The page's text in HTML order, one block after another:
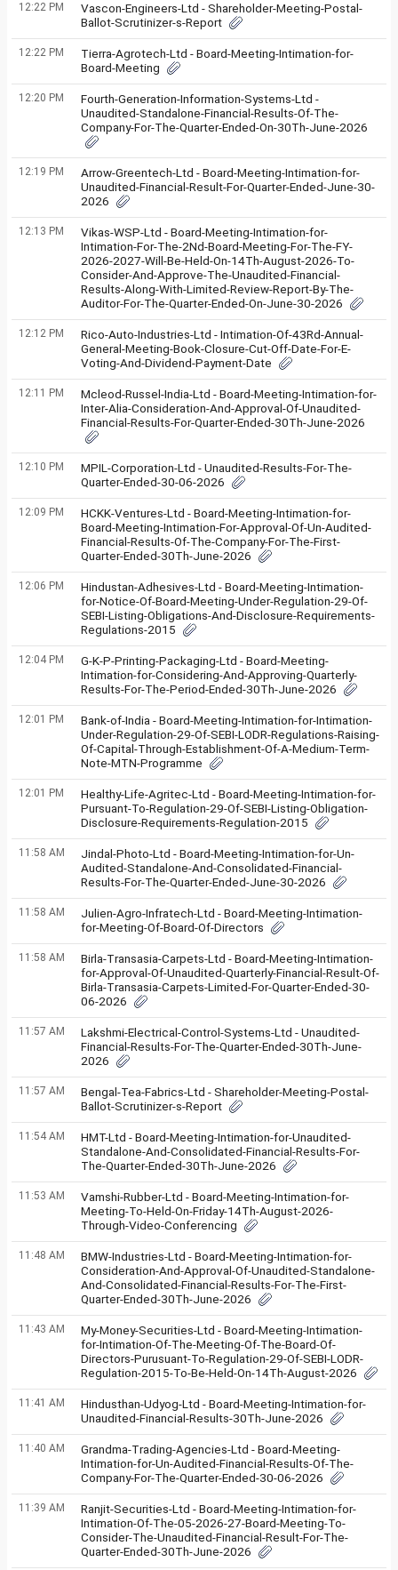
12:22 PM
Vascon-Engineers-Ltd - Shareholder-Meeting-Postal-
Ballot-Scrutinizer-s-Report
12:22 PM
Tierra-Agrotech-Ltd - Board-Meeting-Intimation-for-
Board-Meeting
12:20 PM
Fourth-Generation-Information-Systems-Ltd -
Unaudited-Standalone-Financial-Results-Of-The-
Company-For-The-Quarter-Ended-On-30Th-June-2026
12:19 PM
Arrow-Greentech-Ltd - Board-Meeting-Intimation-for-
Unaudited-Financial-Result-For-Quarter-Ended-June-30-
2026
12:13 PM
Vikas-WSP-Ltd - Board-Meeting-Intimation-for-
Intimation-For-The-2Nd-Board-Meeting-For-The-FY-
2026-2027-Will-Be-Held-On-14Th-August-2026-To-
Consider-And-Approve-The-Unaudited-Financial-
Results-Along-With-Limited-Review-Report-By-The-
Auditor-For-The-Quarter-Ended-On-June-30-2026
12:12 PM
Rico-Auto-Industries-Ltd - Intimation-Of-43Rd-Annual-
General-Meeting-Book-Closure-Cut-Off-Date-For-E-
Voting-And-Dividend-Payment-Date
12:11 PM
Mcleod-Russel-India-Ltd - Board-Meeting-Intimation-for-
Inter-Alia-Consideration-And-Approval-Of-Unaudited-
Financial-Results-For-Quarter-Ended-30Th-June-2026
12:10 PM
MPIL-Corporation-Ltd - Unaudited-Results-For-The-
Quarter-Ended-30-06-2026
12:09 PM
HCKK-Ventures-Ltd - Board-Meeting-Intimation-for-
Board-Meeting-Intimation-For-Approval-Of-Un-Audited-
Financial-Results-Of-The-Company-For-The-First-
Quarter-Ended-30Th-June-2026
12:06 PM
Hindustan-Adhesives-Ltd - Board-Meeting-Intimation-
for-Notice-Of-Board-Meeting-Under-Regulation-29-Of-
SEBI-Listing-Obligations-And-Disclosure-Requirements-
Regulations-2015
12:04 PM
G-K-P-Printing-Packaging-Ltd - Board-Meeting-
Intimation-for-Considering-And-Approving-Quarterly-
Results-For-The-Period-Ended-30Th-June-2026
12:01 PM
Bank-of-India - Board-Meeting-Intimation-for-Intimation-
Under-Regulation-29-Of-SEBI-LODR-Regulations-Raising-
Of-Capital-Through-Establishment-Of-A-Medium-Term-
Note-MTN-Programme
12:01 PM
Healthy-Life-Agritec-Ltd - Board-Meeting-Intimation-for-
Pursuant-To-Regulation-29-Of-SEBI-Listing-Obligation-
Disclosure-Requirements-Regulation-2015
11:58 AM
Jindal-Photo-Ltd - Board-Meeting-Intimation-for-Un-
Audited-Standalone-And-Consolidated-Financial-
Results-For-The-Quarter-Ended-June-30-2026
11:58 AM
Julien-Agro-Infratech-Ltd - Board-Meeting-Intimation-
for-Meeting-Of-Board-Of-Directors
11:58 AM
Birla-Transasia-Carpets-Ltd - Board-Meeting-Intimation-
for-Approval-Of-Unaudited-Quarterly-Financial-Result-Of-
Birla-Transasia-Carpets-Limited-For-Quarter-Ended-30-
06-2026
11:57 AM
Lakshmi-Electrical-Control-Systems-Ltd - Unaudited-
Financial-Results-For-The-Quarter-Ended-30Th-June-
2026
11:57 AM
Bengal-Tea-Fabrics-Ltd - Shareholder-Meeting-Postal-
Ballot-Scrutinizer-s-Report
11:54 AM
HMT-Ltd - Board-Meeting-Intimation-for-Unaudited-
Standalone-And-Consolidated-Financial-Results-For-
The-Quarter-Ended-30Th-June-2026
11:53 AM
Vamshi-Rubber-Ltd - Board-Meeting-Intimation-for-
Meeting-To-Held-On-Friday-14Th-August-2026-
Through-Video-Conferencing
11:48 AM
BMW-Industries-Ltd - Board-Meeting-Intimation-for-
Consideration-And-Approval-Of-Unaudited-Standalone-
And-Consolidated-Financial-Results-For-The-First-
Quarter-Ended-30Th-June-2026
11:43 AM
My-Money-Securities-Ltd - Board-Meeting-Intimation-
for-Intimation-Of-The-Meeting-Of-The-Board-Of-
Directors-Purusuant-To-Regulation-29-Of-SEBI-LODR-
Regulation-2015-To-Be-Held-On-14Th-August-2026
11:41 AM
Hindusthan-Udyog-Ltd - Board-Meeting-Intimation-for-
Unaudited-Financial-Results-30Th-June-2026
11:40 AM
Grandma-Trading-Agencies-Ltd - Board-Meeting-
Intimation-for-Un-Audited-Financial-Results-Of-The-
Company-For-The-Quarter-Ended-30-06-2026
11:39 AM
Ranjit-Securities-Ltd - Board-Meeting-Intimation-for-
Intimation-Of-The-05-2026-27-Board-Meeting-To-
Consider-The-Unaudited-Financial-Result-For-The-
Quarter-Ended-30Th-June-2026